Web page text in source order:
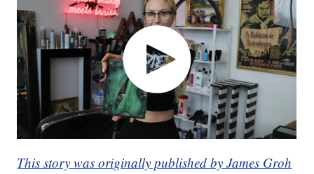
This story was originally published by James Groh